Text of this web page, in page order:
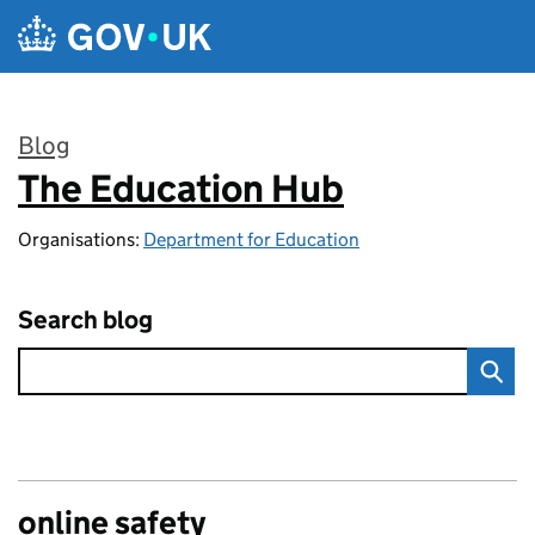
Skip to main content
Blog
:
The Education Hub
Organisations: Department for Education
Search blog
online safety